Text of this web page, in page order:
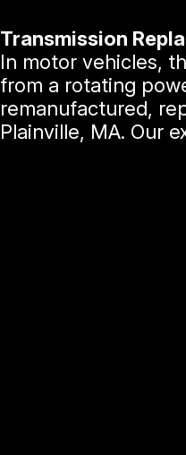
Transmission
In motor vehicles,
from a rotating
remanufactured,
Plainville, MA. Our